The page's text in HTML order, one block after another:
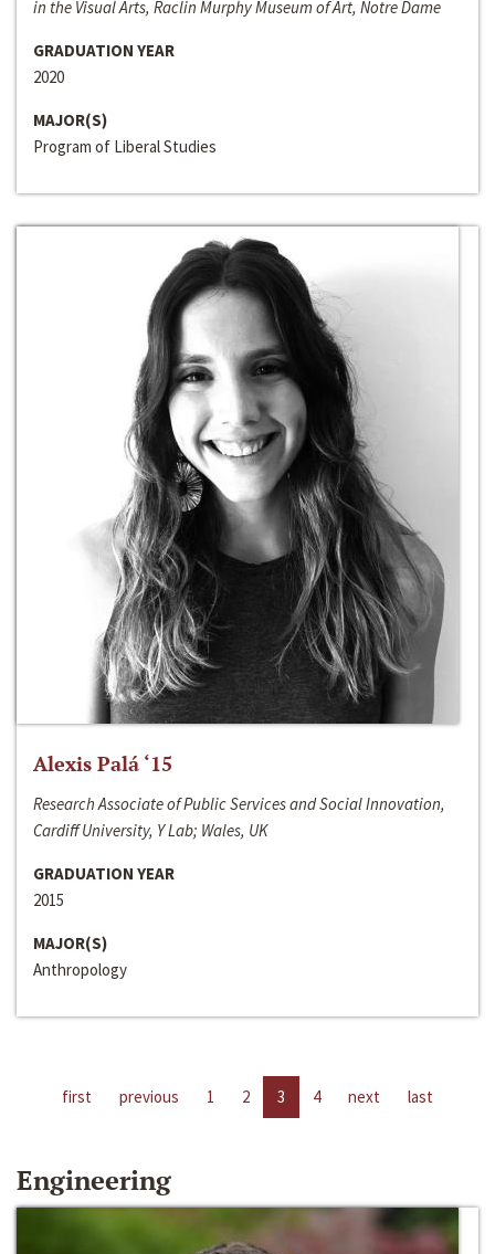
in the Visual Arts, Raclin Murphy Museum of Art, Notre Dame
GRADUATION YEAR
2020
MAJOR(S)
Program of Liberal Studies
Alexis Palá ‘15
Research Associate of Public Services and Social Innovation,
Cardiff University, Y Lab; Wales, UK
GRADUATION YEAR
2015
MAJOR(S)
Anthropology
first previous 1 2 3 4 next last
Engineering